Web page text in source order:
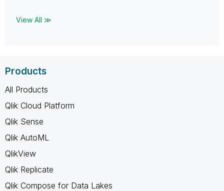
View All ≫
Products
All Products
Qlik Cloud Platform
Qlik Sense
Qlik AutoML
QlikView
Qlik Replicate
Qlik Compose for Data Lakes